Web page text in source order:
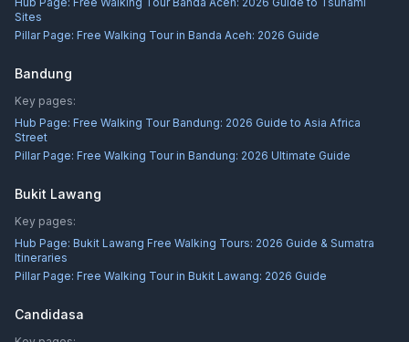
Sites
Pillar Page: Free Walking Tour in Banda Aceh: 2026 Guide
Bandung
Key pages:
Hub Page: Free Walking Tour Bandung: 2026 Guide to Asia Africa
Street
Pillar Page: Free Walking Tour in Bandung: 2026 Ultimate Guide
Bukit Lawang
Key pages:
Hub Page: Bukit Lawang Free Walking Tours: 2026 Guide & Sumatra
Itineraries
Pillar Page: Free Walking Tour in Bukit Lawang: 2026 Guide
Candidasa